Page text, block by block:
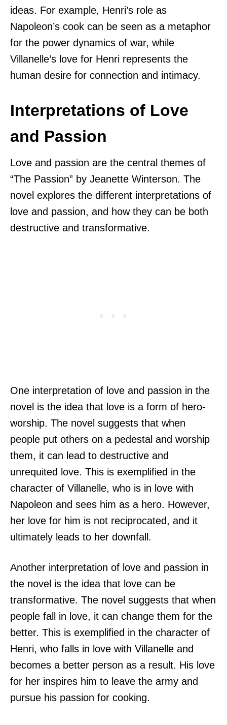
ideas. For example, Henri’s role as
Napoleon’s cook can be seen as a metaphor
for the power dynamics of war, while
Villanelle’s love for Henri represents the
human desire for connection and intimacy.
Interpretations of Love
and Passion
Love and passion are the central themes of
“The Passion” by Jeanette Winterson. The
novel explores the different interpretations of
love and passion, and how they can be both
destructive and transformative.
One interpretation of love and passion in the
novel is the idea that love is a form of hero-
worship. The novel suggests that when
people put others on a pedestal and worship
them, it can lead to destructive and
unrequited love. This is exemplified in the
character of Villanelle, who is in love with
Napoleon and sees him as a hero. However,
her love for him is not reciprocated, and it
ultimately leads to her downfall.
Another interpretation of love and passion in
the novel is the idea that love can be
transformative. The novel suggests that when
people fall in love, it can change them for the
better. This is exemplified in the character of
Henri, who falls in love with Villanelle and
becomes a better person as a result. His love
for her inspires him to leave the army and
pursue his passion for cooking.